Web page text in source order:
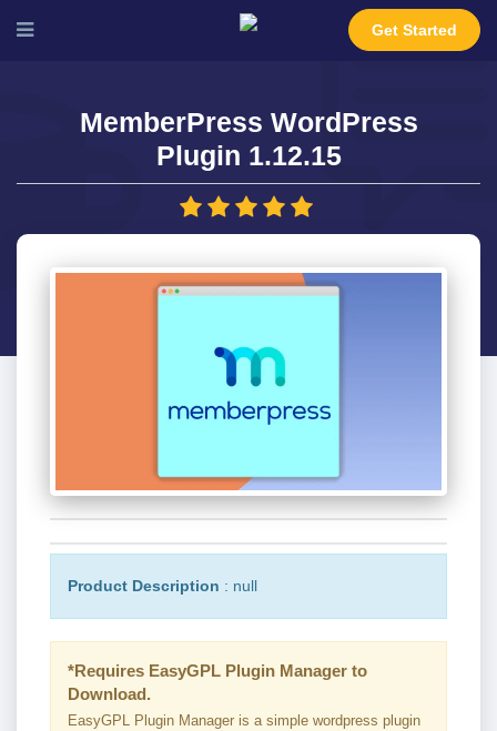
Get Started
MemberPress WordPress
Plugin 1.12.15
Product Description : null
*Requires EasyGPL Plugin Manager to
Download.
EasyGPL Plugin Manager is a simple wordpress plugin